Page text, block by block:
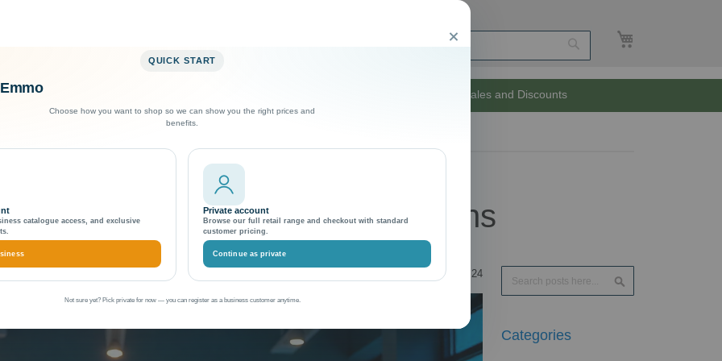
My Cart
Search
Unlimited Sales and Discounts
Operations
Financial Services Operations
24
Search
Categories
Close
QUICK START
Choose how you want to shop so we can show you the right prices and
benefits.
catalogue access, and exclusive
Private account
Browse our full retail range and checkout with standard
customer pricing.
Continue as private
Not sure yet? Pick private for now — you can register as a business customer anytime.